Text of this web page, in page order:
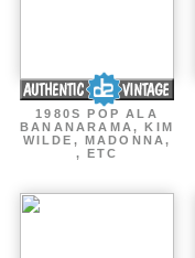
1980S POP ALA
BANANARAMA, KIM
WILDE, MADONNA,
, ETC